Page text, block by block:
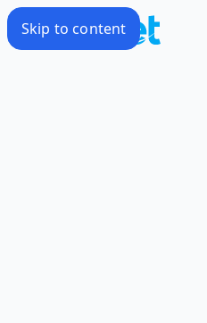
Skip to content